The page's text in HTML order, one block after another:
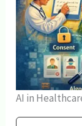
AI in